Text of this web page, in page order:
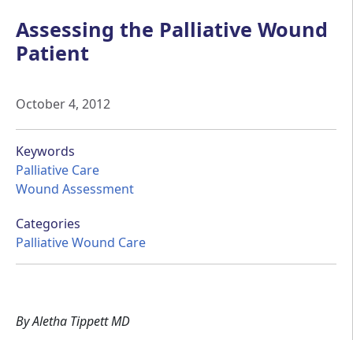
Assessing the Palliative Wound
Patient
October 4, 2012
Keywords
Palliative Care
Wound Assessment
Categories
Palliative Wound Care
By Aletha Tippett MD